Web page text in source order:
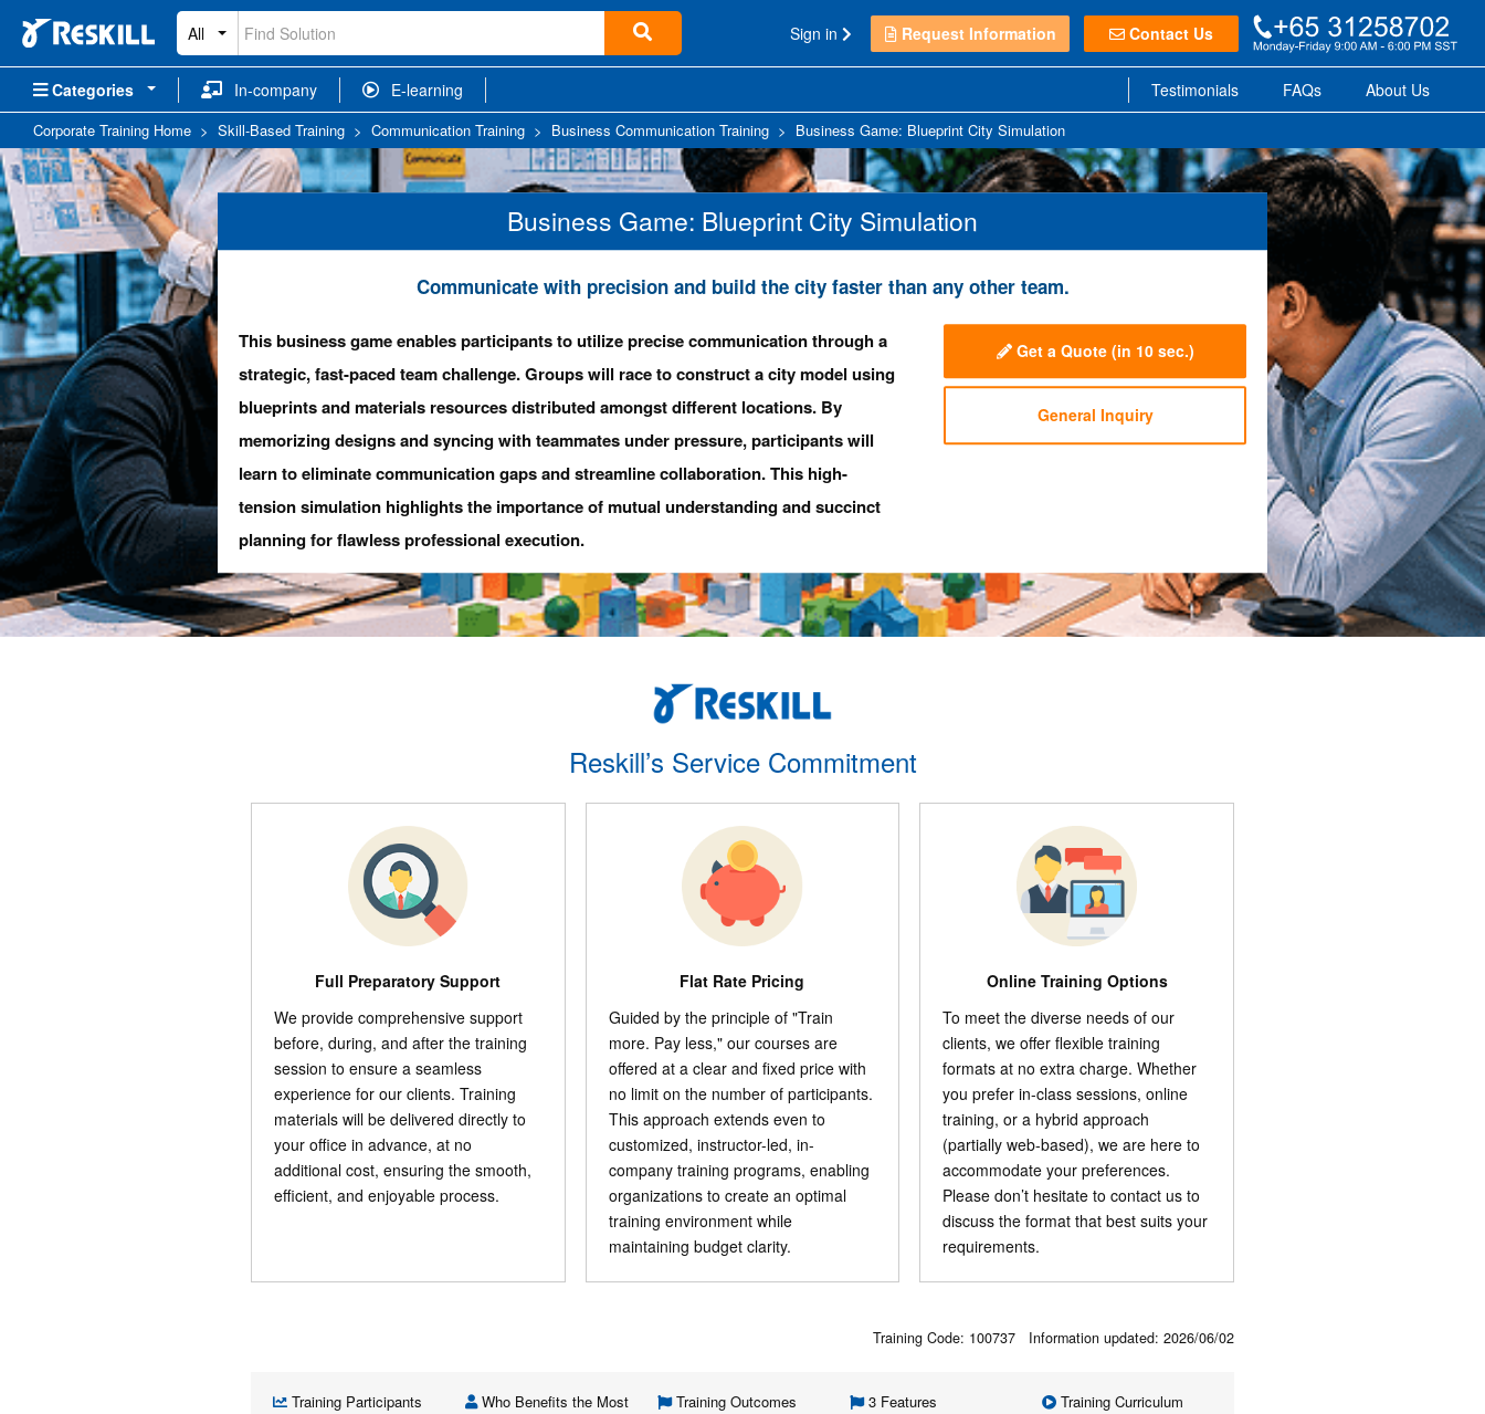
All Sign in Request Information Contact Us
Categories In-company E-learning Testimonials FAQs About Us
Corporate Training Home > Skill-Based Training > Communication Training > Business Communication Training > Business Game: Blueprint City Simulation
Business Game: Blueprint City Simulation
Communicate with precision and build the city faster than any other team.
This business game enables participants to utilize precise communication through a
strategic, fast-paced team challenge. Groups will race to construct a city model using
blueprints and materials resources distributed amongst different locations. By
memorizing designs and syncing with teammates under pressure, participants will
learn to eliminate communication gaps and streamline collaboration. This high-
tension simulation highlights the importance of mutual understanding and succinct
planning for flawless professional execution.
Get a Quote (in 10 sec.)
General Inquiry
Reskill’s Service Commitment
Full Preparatory Support
We provide comprehensive support
before, during, and after the training
session to ensure a seamless
experience for our clients. Training
materials will be delivered directly to
your office in advance, at no
additional cost, ensuring the smooth,
efficient, and enjoyable process.
Flat Rate Pricing
Guided by the principle of "Train
more. Pay less," our courses are
offered at a clear and fixed price with
no limit on the number of participants.
This approach extends even to
customized, instructor-led, in-
company training programs, enabling
organizations to create an optimal
training environment while
maintaining budget clarity.
Online Training Options
To meet the diverse needs of our
clients, we offer flexible training
formats at no extra charge. Whether
you prefer in-class sessions, online
training, or a hybrid approach
(partially web-based), we are here to
accommodate your preferences.
Please don’t hesitate to contact us to
discuss the format that best suits your
requirements.
Training Code: 100737 Information updated: 2026/06/02
Training Participants Who Benefits the Most Training Outcomes 3 Features
Training Curriculum